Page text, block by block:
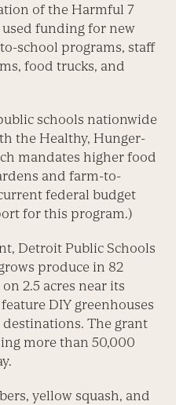
of the Harmful 7
used funding for new
school programs, staff
food trucks, and
schools nationwide
the Healthy, Hunger-
mandates higher food
and farm-to-
federal budget
for this program.)
Detroit Public Schools
produce in 82
2.5 acres near its
DIY greenhouses
The grant
more than 50,000
yellow squash, and